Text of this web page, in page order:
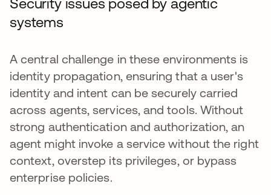
Security issues posed by agentic
systems
A central challenge in these environments is
identity propagation, ensuring that a user's
identity and intent can be securely carried
across agents, services, and tools. Without
strong authentication and authorization, an
agent might invoke a service without the right
context, overstep its privileges, or bypass
enterprise policies.